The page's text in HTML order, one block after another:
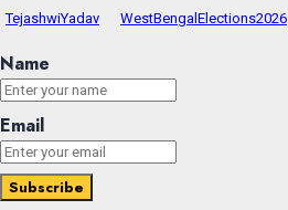
TejashwiYadav
WestBengalElections2026
Name
Email